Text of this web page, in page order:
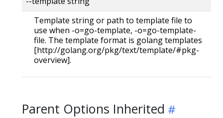
Template string or path to template file to
use when -o=go-template, -o=go-template-
file. The template format is golang templates
[http://golang.org/pkg/text/template/#pkg-
overview].
Parent Options Inherited